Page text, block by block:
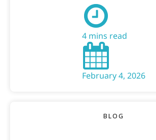
4 mins read
February 4, 2026
BLOG